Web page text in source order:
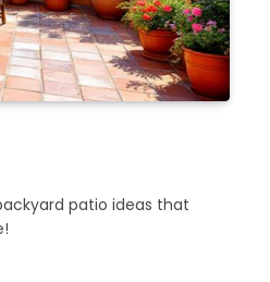
patio ideas that